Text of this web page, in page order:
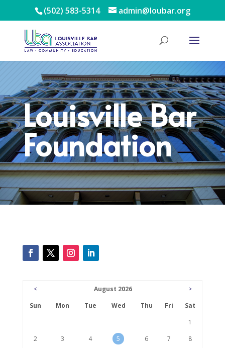
(502) 583-5314 admin@loubar.org
Louisville Bar
Foundation
< August 2026
>
Sun
Mon Tue Wed Thu Fri
Sat
1
2
3 4 5 6 7
8